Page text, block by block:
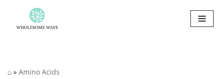
Skip
⌂ » Amino Acids